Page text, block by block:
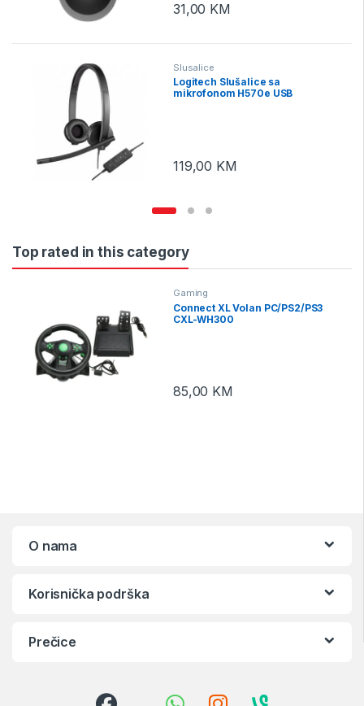
31,00 KM
Slusalice
Logitech Slušalice sa
mikrofonom H570e USB
119,00 KM
Top rated in this category
Gaming
Connect XL Volan PC/PS2/PS3
CXL-WH300
85,00 KM
O nama
Korisnička podrška
Prečice